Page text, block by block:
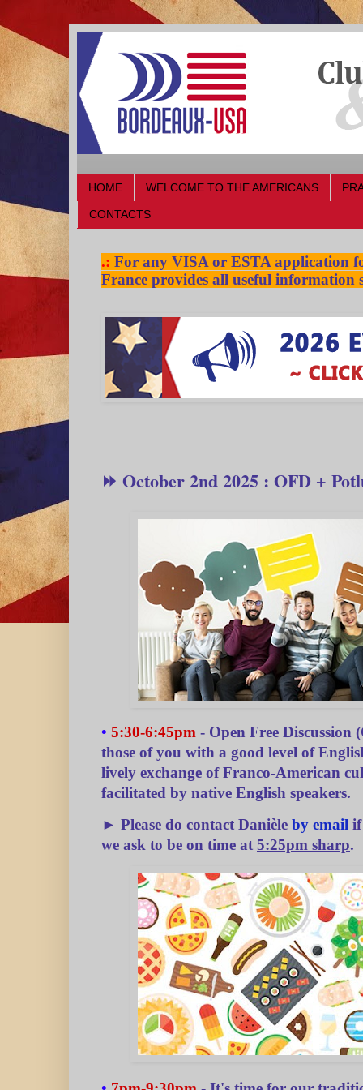
HOME WELCOME TO THE AMERICANS
CONTACTS
.: For any VISA or ESTA application
France provides all useful information
⏩ October 2nd 2025 : OFD +
• 5:30-6:45pm - Open Free Discussion
those of you with a good level of
lively exchange of Franco-American
facilitated by native English speakers.
► Please do contact Danièle by email if
we ask to be on time at 5:25pm sharp.